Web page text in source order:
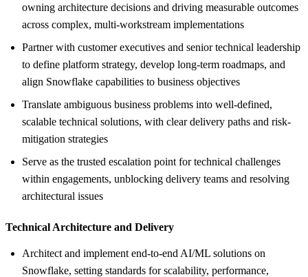
owning architecture decisions and driving measurable outcomes
across complex, multi-workstream implementations
Partner with customer executives and senior technical leadership
to define platform strategy, develop long-term roadmaps, and
align Snowflake capabilities to business objectives
Translate ambiguous business problems into well-defined,
scalable technical solutions, with clear delivery paths and risk-
mitigation strategies
Serve as the trusted escalation point for technical challenges
within engagements, unblocking delivery teams and resolving
architectural issues
Technical Architecture and Delivery
Architect and implement end-to-end AI/ML solutions on
Snowflake, setting standards for scalability, performance,